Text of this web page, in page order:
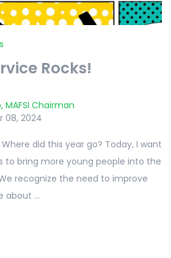
Rocks!
MAFSI Chairman
08, 2024
Where did this year go? Today, I want
to bring more young people into the
recognize the need to improve
about ...